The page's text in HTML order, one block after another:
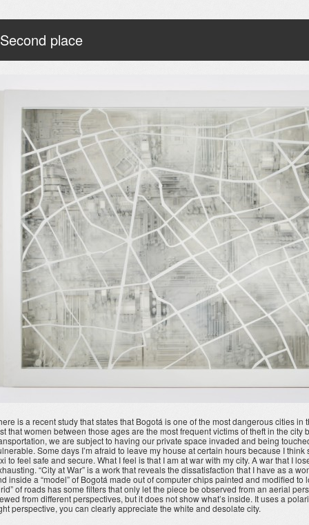
Second place
is a recent study that states that Bogotá is one of the most dangerous cities
that women between those ages are the most frequent victims of theft in the
we are subject to having our private space invaded and being
Some days I’m afraid to leave my house at certain hours because I
to feel safe and secure. What I feel is that I am at war with my city. A war that I
“City at War” is a work that reveals the dissatisfaction that I have as a
inside a “model” of Bogotá made out of computer chips painted and modified
of roads has some filters that only let the piece be observed from an aerial
from different perspectives, but it does not show what’s inside. It uses a
perspective, you can clearly appreciate the white and desolate city.